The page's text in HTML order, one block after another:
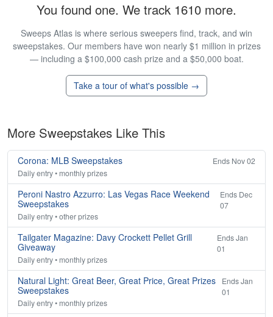
You found one. We track 1610 more.
Sweeps Atlas is where serious sweepers find, track, and win
sweepstakes. Our members have won nearly $1 million in prizes
— including a $100,000 cash prize and a $50,000 boat.
Take a tour of what's possible →
More Sweepstakes Like This
Corona: MLB Sweepstakes
Ends Nov 02
Daily entry • monthly prizes
Peroni Nastro Azzurro: Las Vegas Race Weekend
Sweepstakes
Ends Dec
07
Daily entry • other prizes
Tailgater Magazine: Davy Crockett Pellet Grill
Giveaway
Ends Jan
01
Daily entry • monthly prizes
Natural Light: Great Beer, Great Price, Great Prizes
Sweepstakes
Ends Jan
01
Daily entry • monthly prizes